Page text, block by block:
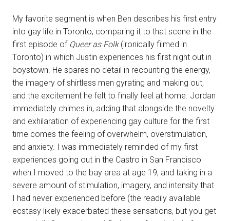
My favorite segment is when Ben describes his first entry
into gay life in Toronto, comparing it to that scene in the
first episode of Queer as Folk(ironically filmed in
Toronto) in which Justin experiences his first night out in
boystown. He spares no detail in recounting the energy,
the imagery of shirtless men gyrating and making out,
and the excitement he felt to finally feel at home. Jordan
immediately chimes in, adding that alongside the novelty
and exhilaration of experiencing gay culture for the first
time comes the feeling of overwhelm, overstimulation,
and anxiety. I was immediately reminded of my first
experiences going out in the Castro in San Francisco
when I moved to the bay area at age 19, and taking in a
severe amount of stimulation, imagery, and intensity that
I had never experienced before (the readily available
ecstasy likely exacerbated these sensations, but you get